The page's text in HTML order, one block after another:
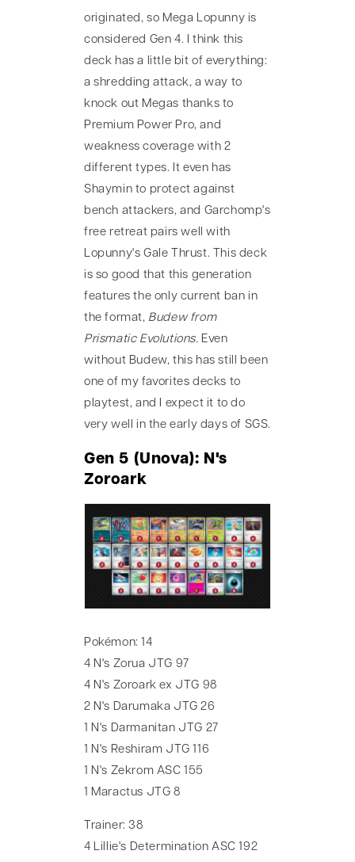
originated, so Mega Lopunny is
considered Gen 4. I think this
deck has a little bit of everything:
a shredding attack, a way to
knock out Megas thanks to
Premium Power Pro, and
weakness coverage with 2
different types. It even has
Shaymin to protect against
bench attackers, and Garchomp's
free retreat pairs well with
Lopunny's Gale Thrust. This deck
is so good that this generation
features the only current ban in
the format, Budew from
Prismatic Evolutions.Even
without Budew, this has still been
one of my favorites decks to
playtest, and I expect it to do
very well in the early days of SGS.
Gen 5 (Unova): N's
Zoroark
Pokémon: 14
4 N's Zorua JTG 97
4 N's Zoroark ex JTG 98
2 N's Darumaka JTG 26
1 N's Darmanitan JTG 27
1 N's Reshiram JTG 116
1 N's Zekrom ASC 155
1 Maractus JTG 8
Trainer: 38
4 Lillie's Determination ASC 192